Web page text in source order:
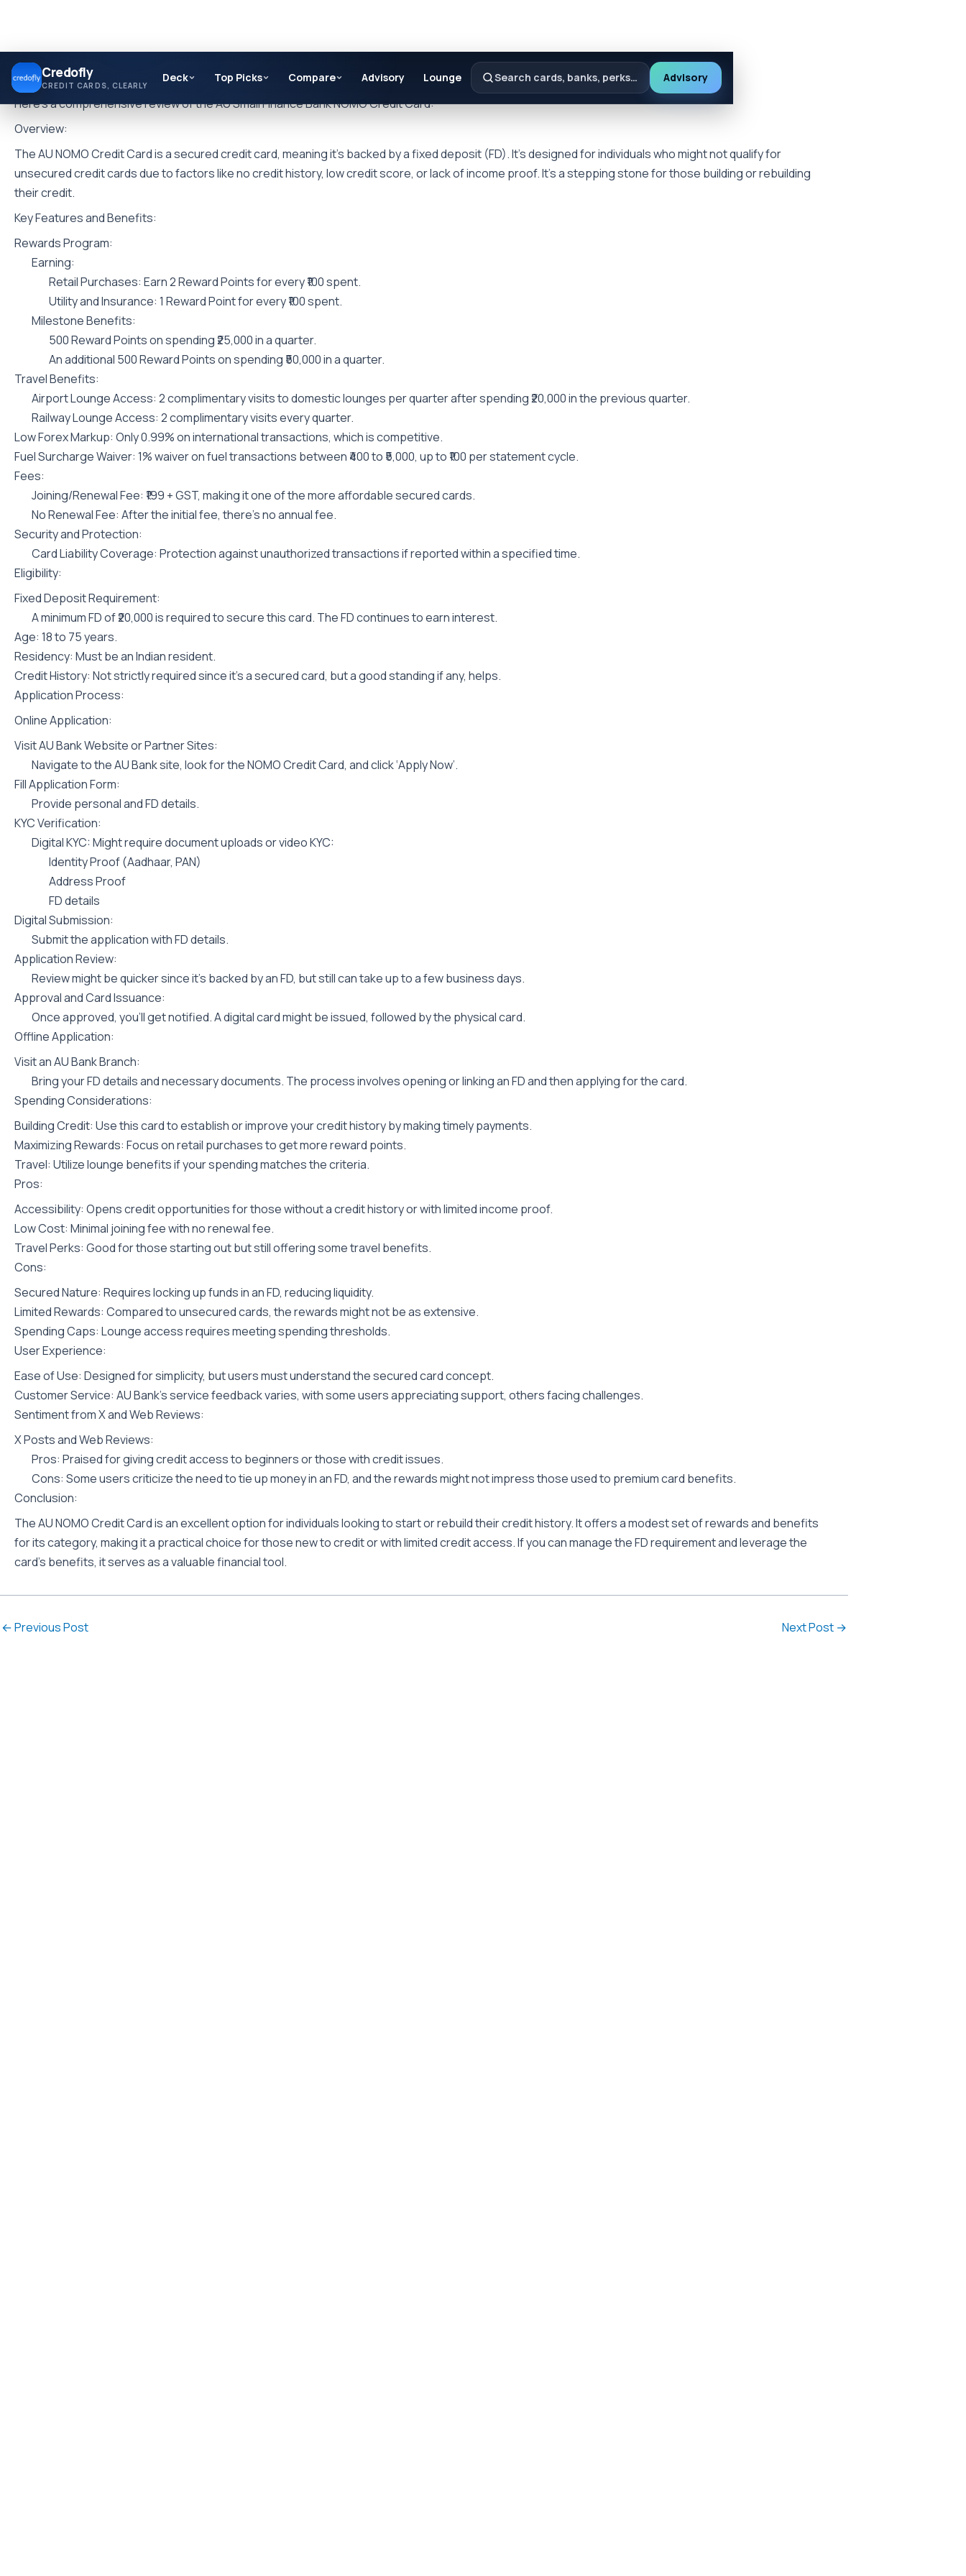
Credofly
CREDIT CARDS, CLEARLY
Deck Top Picks Compare Advisory Lounge Search cards, banks, perks… Advisory
Skip
content
Here’s a comprehensive review of the AU Small Finance Bank NOMO Credit Card:
Overview:
The AU NOMO Credit Card is a secured credit card, meaning it’s backed by a fixed deposit (FD). It’s designed for individuals who might not qualify for
unsecured credit cards due to factors like no credit history, low credit score, or lack of income proof. It’s a stepping stone for those building or rebuilding
their credit.
Key Features and Benefits:
Rewards Program:
Earning:
Retail Purchases: Earn 2 Reward Points for every ₹100 spent.
Utility and Insurance: 1 Reward Point for every ₹100 spent.
Milestone Benefits:
500 Reward Points on spending ₹25,000 in a quarter.
An additional 500 Reward Points on spending ₹50,000 in a quarter.
Travel Benefits:
Airport Lounge Access: 2 complimentary visits to domestic lounges per quarter after spending ₹20,000 in the previous quarter.
Railway Lounge Access: 2 complimentary visits every quarter.
Low Forex Markup: Only 0.99% on international transactions, which is competitive.
Fuel Surcharge Waiver: 1% waiver on fuel transactions between ₹400 to ₹5,000, up to ₹100 per statement cycle.
Fees:
Joining/Renewal Fee: ₹199 + GST, making it one of the more affordable secured cards.
No Renewal Fee: After the initial fee, there’s no annual fee.
Security and Protection:
Card Liability Coverage: Protection against unauthorized transactions if reported within a specified time.
Eligibility:
Fixed Deposit Requirement:
A minimum FD of ₹20,000 is required to secure this card. The FD continues to earn interest.
Age: 18 to 75 years.
Residency: Must be an Indian resident.
Credit History: Not strictly required since it’s a secured card, but a good standing if any, helps.
Application Process:
Online Application:
Visit AU Bank Website or Partner Sites:
Navigate to the AU Bank site, look for the NOMO Credit Card, and click ‘Apply Now’.
Fill Application Form:
Provide personal and FD details.
KYC Verification:
Digital KYC: Might require document uploads or video KYC:
Identity Proof (Aadhaar, PAN)
Address Proof
FD details
Digital Submission:
Submit the application with FD details.
Application Review:
Review might be quicker since it’s backed by an FD, but still can take up to a few business days.
Approval and Card Issuance:
Once approved, you’ll get notified. A digital card might be issued, followed by the physical card.
Offline Application:
Visit an AU Bank Branch:
Bring your FD details and necessary documents. The process involves opening or linking an FD and then applying for the card.
Spending Considerations:
Building Credit: Use this card to establish or improve your credit history by making timely payments.
Maximizing Rewards: Focus on retail purchases to get more reward points.
Travel: Utilize lounge benefits if your spending matches the criteria.
Pros:
Accessibility: Opens credit opportunities for those without a credit history or with limited income proof.
Low Cost: Minimal joining fee with no renewal fee.
Travel Perks: Good for those starting out but still offering some travel benefits.
Cons:
Secured Nature: Requires locking up funds in an FD, reducing liquidity.
Limited Rewards: Compared to unsecured cards, the rewards might not be as extensive.
Spending Caps: Lounge access requires meeting spending thresholds.
User Experience:
Ease of Use: Designed for simplicity, but users must understand the secured card concept.
Customer Service: AU Bank’s service feedback varies, with some users appreciating support, others facing challenges.
Sentiment from X and Web Reviews:
X Posts and Web Reviews:
Pros: Praised for giving credit access to beginners or those with credit issues.
Cons: Some users criticize the need to tie up money in an FD, and the rewards might not impress those used to premium card benefits.
Conclusion:
The AU NOMO Credit Card is an excellent option for individuals looking to start or rebuild their credit history. It offers a modest set of rewards and benefits
for its category, making it a practical choice for those new to credit or with limited credit access. If you can manage the FD requirement and leverage the
card’s benefits, it serves as a valuable financial tool.
←Previous Post Next Post →